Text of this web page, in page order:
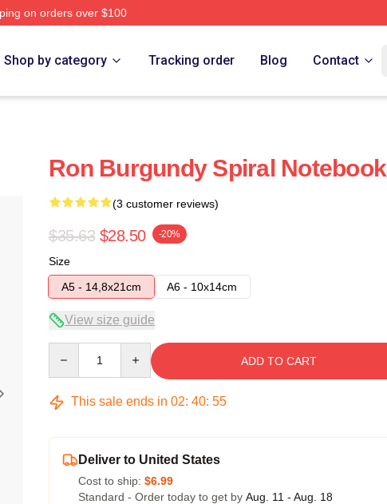
on orders over $100
Shop by category Tracking order Blog Contact
Ron Burgundy Spiral Notebook
(3 customer reviews)
$35.63 $28.50 -20%
Size
A5 - 14,8x21cm
A6 - 10x14cm
View size guide
ADD TO CART
This sale ends in 02: 40: 54
Deliver to United States
Cost to ship: $6.99
Standard - Order today to get by Aug. 11 - Aug. 18